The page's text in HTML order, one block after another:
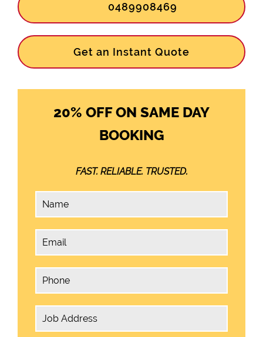
0489908469
Get an Instant Quote
20% OFF ON SAME DAY
BOOKING
FAST. RELIABLE. TRUSTED.